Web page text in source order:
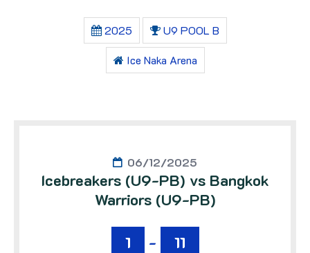
2025 U9 POOL B
Ice Naka Arena
06/12/2025
Icebreakers (U9-PB) vs Bangkok
Warriors (U9-PB)
1 - 11